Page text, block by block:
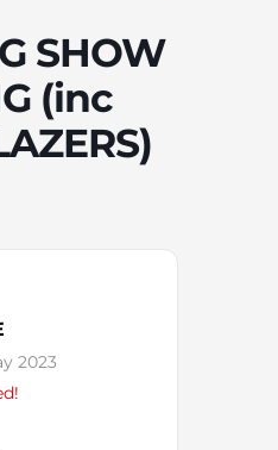
SHOW
(inc
2023